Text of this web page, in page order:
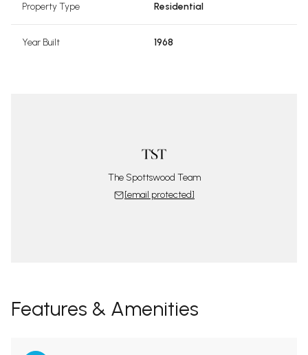
Property Type Residential
Year Built 1968
The Spottswood Team
[email protected]
Features & Amenities